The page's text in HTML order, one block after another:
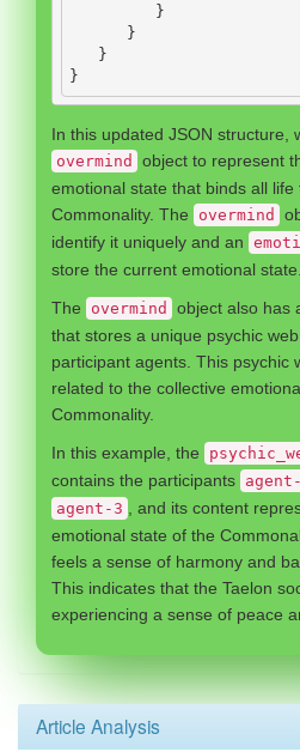
}
}
}
}
In this updated JSON structure,
overmind
object to represent
emotional state that binds all life
Commonality. The
overmind
identify it uniquely and an
store the current emotional state.
The
overmind object also has
that stores a unique psychic
participant agents. This psychic
related to the collective
Commonality.
In this example, the
contains the participants
agent-3
, and its content
emotional state of the
feels a sense of harmony and
This indicates that the Taelon
experiencing a sense of peace
Article Analysis